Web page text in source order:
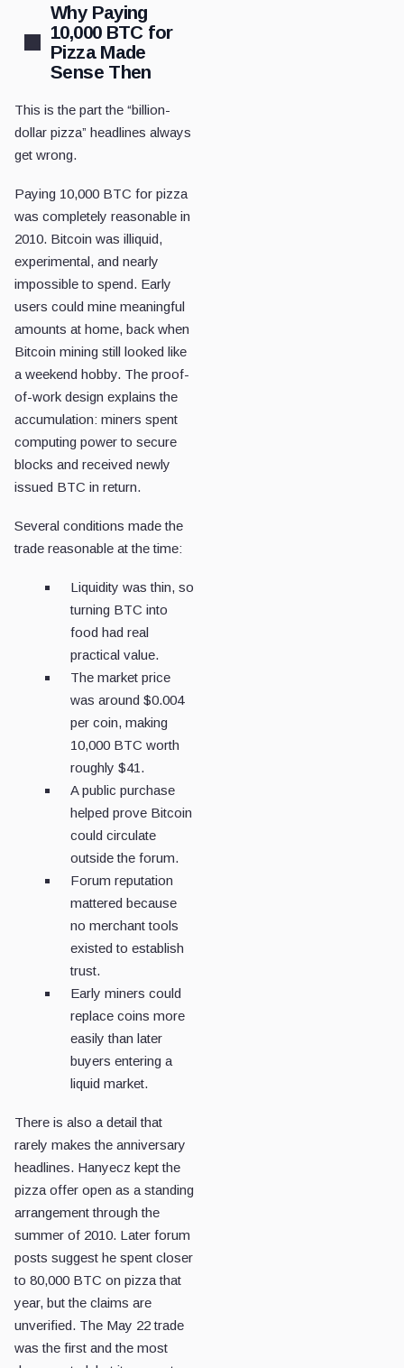
Why Paying
10,000 BTC for
Pizza Made
Sense Then
This is the part the “billion-
dollar pizza” headlines always
get wrong.
Paying 10,000 BTC for pizza
was completely reasonable in
2010. Bitcoin was illiquid,
experimental, and nearly
impossible to spend. Early
users could mine meaningful
amounts at home, back when
Bitcoin mining still looked like
a weekend hobby. The proof-
of-work design explains the
accumulation: miners spent
computing power to secure
blocks and received newly
issued BTC in return.
Several conditions made the
trade reasonable at the time:
Liquidity was thin, so
turning BTC into
food had real
practical value.
The market price
was around $0.004
per coin, making
10,000 BTC worth
roughly $41.
A public purchase
helped prove Bitcoin
could circulate
outside the forum.
Forum reputation
mattered because
no merchant tools
existed to establish
trust.
Early miners could
replace coins more
easily than later
buyers entering a
liquid market.
There is also a detail that
rarely makes the anniversary
headlines. Hanyecz kept the
pizza offer open as a standing
arrangement through the
summer of 2010. Later forum
posts suggest he spent closer
to 80,000 BTC on pizza that
year, but the claims are
unverified. The May 22 trade
was the first and the most